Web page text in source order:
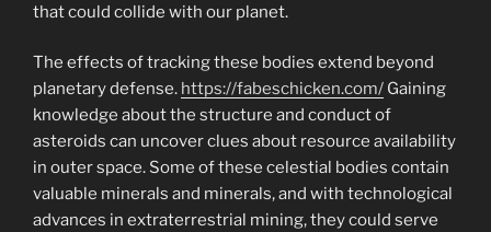
that could collide with our planet.
The effects of tracking these bodies extend beyond
planetary defense. https://fabeschicken.com/ Gaining
knowledge about the structure and conduct of
asteroids can uncover clues about resource availability
in outer space. Some of these celestial bodies contain
valuable minerals and minerals, and with technological
advances in extraterrestrial mining, they could serve